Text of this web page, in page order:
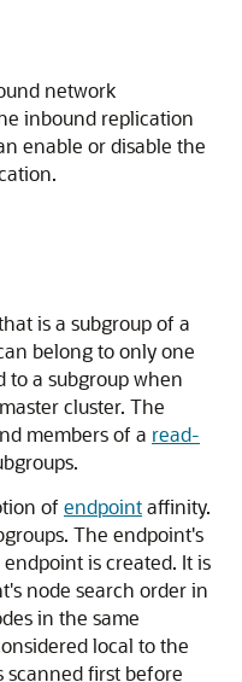
network
inbound replication
enable or disable the
is a subgroup of a
belong to only one
to a subgroup when
cluster. The
members of a read-
of endpointaffinity.
The endpoint's
is created. It is
node search order in
in the same
local to the
scanned first before